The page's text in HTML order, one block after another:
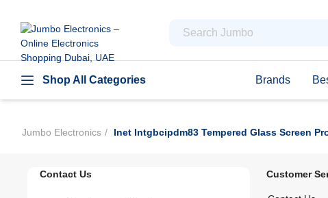
Shop All Categories Brands
Jumbo Electronics Inet Intgbcipdm83 Tempered Glass Screen
Contact Us Customer